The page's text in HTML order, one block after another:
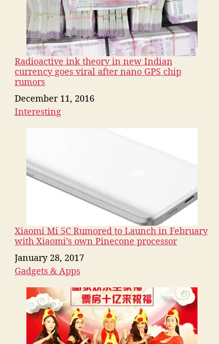
Radioactive ink theory in new Indian
currency goes viral after nano GPS chip
rumors
Date
December 11, 2016
In relation to
Interesting
Xiaomi Mi 5C Rumored to Launch in February
with Xiaomi’s own Pinecone processor
Date
January 28, 2017
In relation to
Gadgets & Apps